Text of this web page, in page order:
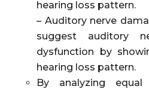
hearing loss pattern.
– Auditory nerve
suggest auditory
dysfunction by
hearing loss pattern.
By analyzing equal